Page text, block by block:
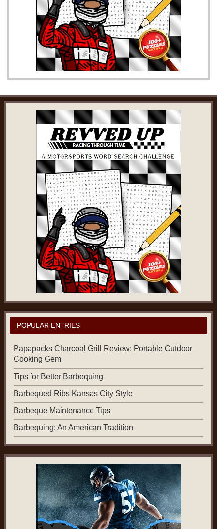
POPULAR ENTRIES
Papapacks Charcoal Grill Review: Portable Outdoor
Cooking Gem
Tips for Better Barbequing
Barbequed Ribs Kansas City Style
Barbeque Maintenance Tips
Barbequing: An American Tradition